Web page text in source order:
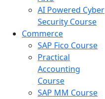
AI Powered Cyber
Security Course
Commerce
SAP Fico Course
Practical
Accounting
Course
SAP MM Course